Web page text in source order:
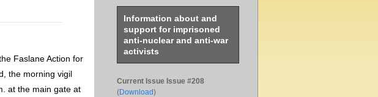
Faslane Action for
the morning vigil
at the main gate at
Information about and
support for imprisoned
anti-nuclear and anti-war
activists
Current Issue Issue #208
(Download)